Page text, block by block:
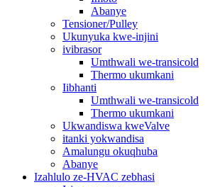
Abanye
Tensioner/Pulley
Ukunyuka kwe-injini
ivibrasor
Umthwali we-transicold
Thermo ukumkani
Iibhanti
Umthwali we-transicold
Thermo ukumkani
Ukwandiswa kweValve
itanki yokwandisa
Amalungu okuqhuba
Abanye
Izahlulo ze-HVAC zebhasi